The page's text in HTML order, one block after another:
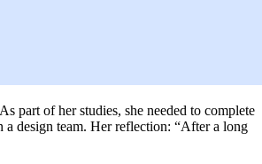
part of her studies, she needed to complete
a design team. Her reflection: “After a long